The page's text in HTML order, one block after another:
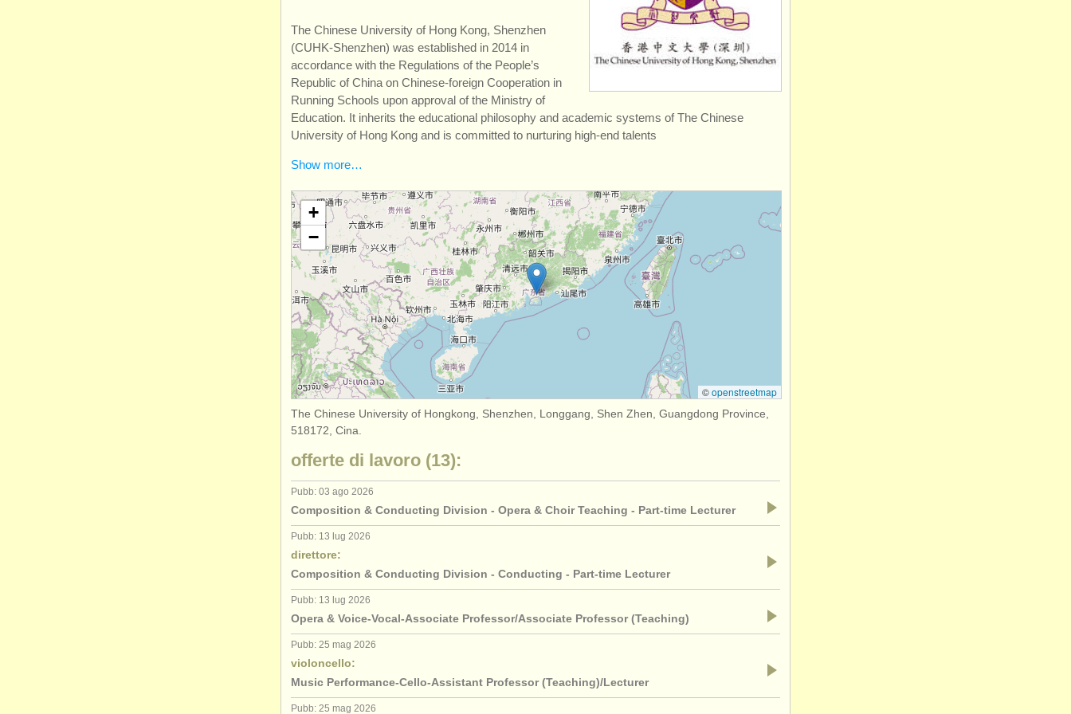
The Chinese University of Hong Kong, Shenzhen
(CUHK-Shenzhen) was established in 2014 in
accordance with the Regulations of the People’s
Republic of China on Chinese-foreign Cooperation in
Running Schools upon approval of the Ministry of
Education. It inherits the educational philosophy and academic systems of The Chinese
University of Hong Kong and is committed to nurturing high-end talents
Show more…
+
−
©openstreetmap
The Chinese University of Hongkong, Shenzhen, Longgang, Shen Zhen, Guangdong Province,
518172, Cina.
offerte di lavoro (13):
Pubb: 03 ago 2026
Composition & Conducting Division - Opera & Choir Teaching - Part-time Lecturer
Pubb: 13 lug 2026
direttore:
Composition & Conducting Division - Conducting - Part-time Lecturer
Pubb: 13 lug 2026
Opera & Voice-Vocal-Associate Professor/Associate Professor (Teaching)
Pubb: 25 mag 2026
violoncello:
Music Performance-Cello-Assistant Professor (Teaching)/Lecturer
Pubb: 25 mag 2026